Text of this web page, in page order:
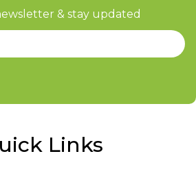
& stay updated
Links